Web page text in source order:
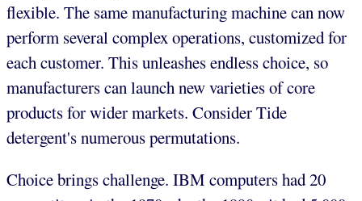
flexible. The same manufacturing machine can now
perform several complex operations, customized for
each customer. This unleashes endless choice, so
manufacturers can launch new varieties of core
products for wider markets. Consider Tide
detergent's numerous permutations.
Choice brings challenge. IBM computers had 20